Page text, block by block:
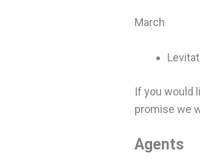
March
If you would
promise we
Agents